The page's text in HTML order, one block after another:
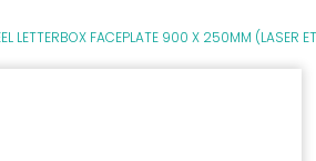
LETTERBOX FACEPLATE 900 X 250MM (LASER